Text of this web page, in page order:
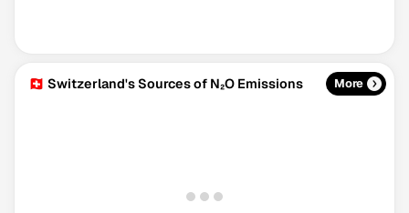
🇨🇭 Switzerland's Sources of N₂O Emissions More